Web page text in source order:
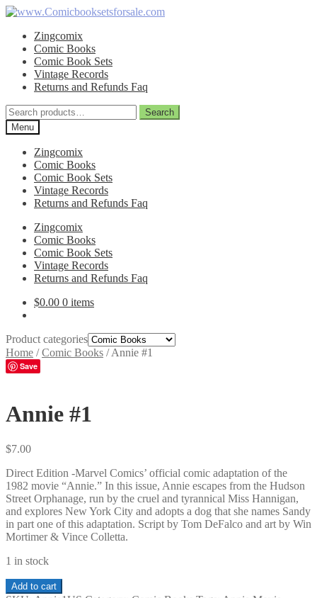
Skip
navigation
Skip
contentZingcomix
Comic Books
Comic Book Sets
Vintage Records
Returns and Refunds Faq
Search
for:
Search
Menu
Zingcomix
Comic Books
Comic Book Sets
Vintage Records
Returns and Refunds Faq
Zingcomix
Comic Books
Comic Book Sets
Vintage Records
Returns and Refunds Faq
$0.00 0 items
Product categories
Home /Comic Books /Annie #1
Save
Annie #1
$7.00
Direct Edition -Marvel Comics’ official comic adaptation of the
1982 movie “Annie.” In this issue, Annie escapes from the Hudson
Street Orphanage, run by the cruel and tyrannical Miss Hannigan,
and explores New York City and adopts a dog that she names Sandy
in part one of this adaptation. Script by Tom DeFalco and art by Win
Mortimer & Vince Colletta.
1 in stock
Annie
Add to cart